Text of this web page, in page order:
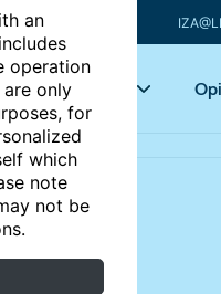
an
operation
only
for
which
note
not be
Key topics